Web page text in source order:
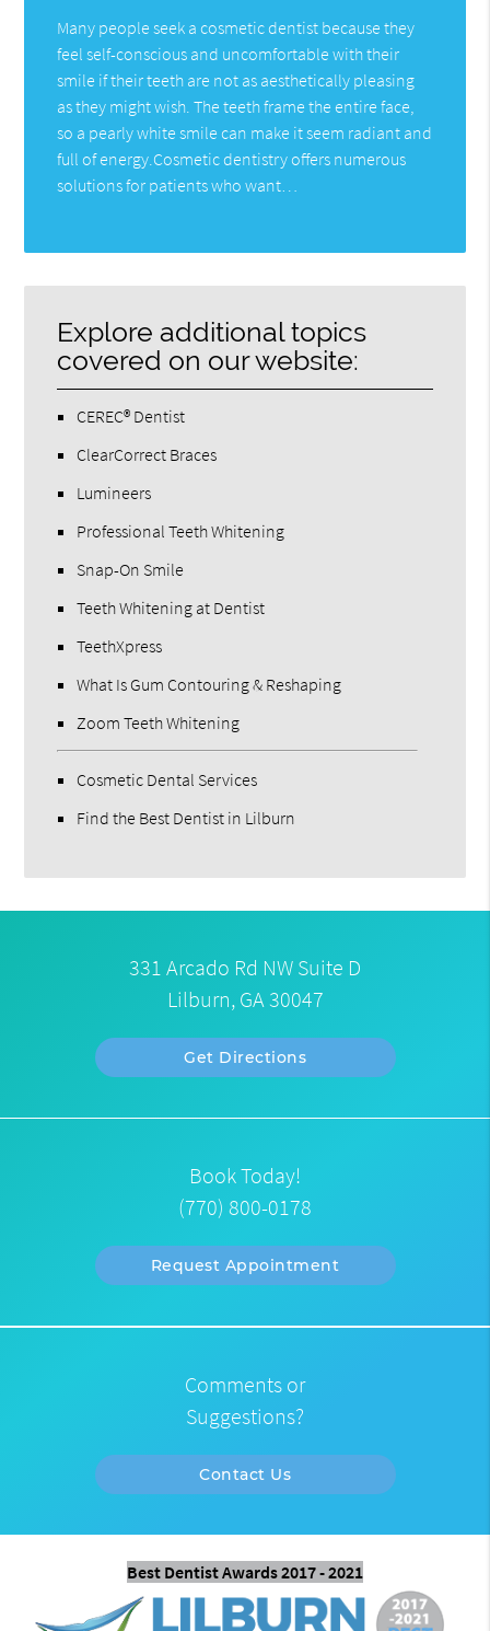
Many people seek a cosmetic dentist because they
feel self-conscious and uncomfortable with their
smile if their teeth are not as aesthetically pleasing
as they might wish. The teeth frame the entire face,
so a pearly white smile can make it seem radiant and
full of energy.Cosmetic dentistry offers numerous
solutions for patients who want…
Explore additional topics
covered on our website:
CEREC® Dentist
ClearCorrect Braces
Lumineers
Professional Teeth Whitening
Snap-On Smile
Teeth Whitening at Dentist
TeethXpress
What Is Gum Contouring & Reshaping
Zoom Teeth Whitening
Cosmetic Dental Services
Find the Best Dentist in Lilburn
331 Arcado Rd NW Suite D
Lilburn, GA 30047
Get Directions
Book Today!
(770) 800-0178
Request Appointment
Comments or
Suggestions?
Contact Us
Best Dentist Awards 2017 - 2021